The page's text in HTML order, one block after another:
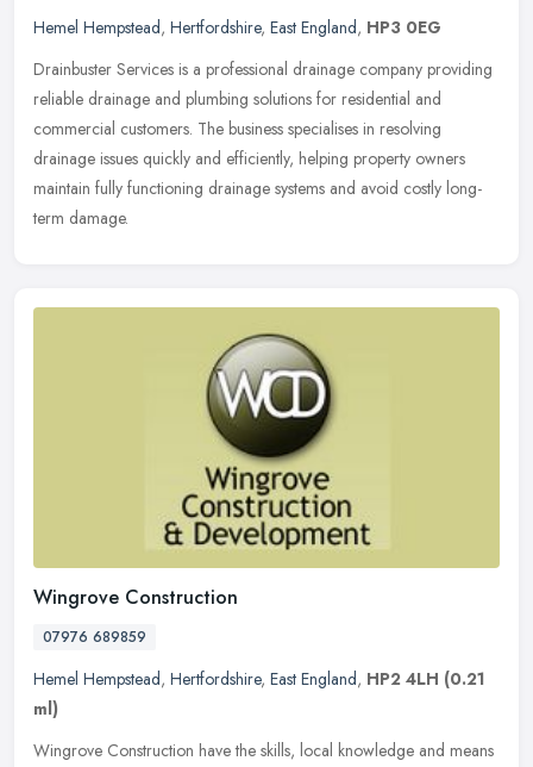
Hemel Hempstead, Hertfordshire, East England, HP3 0EG
Drainbuster Services is a professional drainage company providing
reliable drainage and plumbing solutions for residential and
commercial customers. The business specialises in resolving
drainage issues quickly and efficiently, helping property owners
maintain fully functioning drainage systems and avoid costly long-
term damage.
Wingrove Construction
07976 689859
Hemel Hempstead, Hertfordshire, East England, HP2 4LH (0.21
ml)
Wingrove Construction have the skills, local knowledge and means